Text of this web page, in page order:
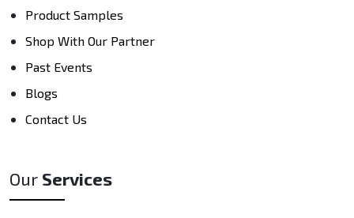
Product Samples
Shop With Our Partner
Past Events
Blogs
Contact Us
Our Services